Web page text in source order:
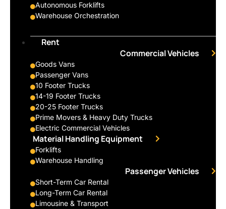
Autonomous Forklifts
Warehouse Orchestration
Rent
Commercial Vehicles
Goods Vans
Passenger Vans
10 Footer Trucks
14-19 Footer Trucks
20-25 Footer Trucks
Prime Movers & Heavy Duty Trucks
Electric Commercial Vehicles
Material Handling Equipment
Forklifts
Warehouse Handling
Passenger Vehicles
Short-Term Car Rental
Long-Term Car Rental
Limousine & Transport